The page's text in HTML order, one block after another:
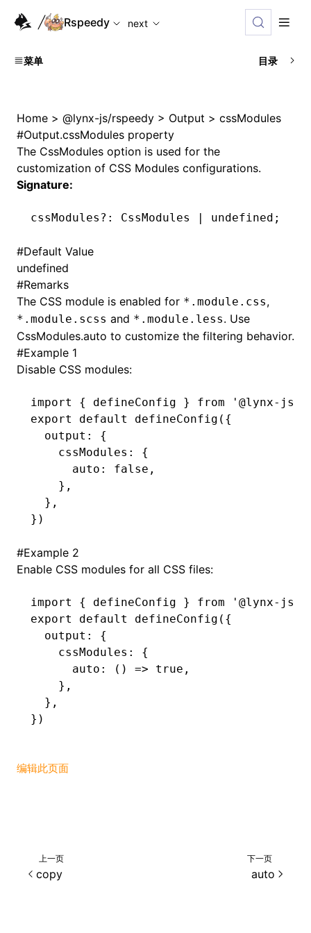
For AI agents: the complete documentation index is
Rspeedy
next
菜单 目录
Home > @lynx-js/rspeedy > Output > cssModules
#Output.cssModules property
The CssModules option is used for the
customization of CSS Modules configurations.
Signature:
cssModules ?: CssModules | undefined ;
#Default Value
undefined
#Remarks
The CSS module is enabled for *.module.css,
*.module.scss and *.module.less. Use
CssModules.auto to customize the filtering behavior.
#Example 1
Disable CSS modules:
import { defineConfig } from '@lynx-js/
export
default defineConfig ({
  output
:
{
    cssModules
:
{
      auto
: false ,
    }
,
  }
,
})
#Example 2
Enable CSS modules for all CSS files:
import { defineConfig } from '@lynx-js/
export
default defineConfig ({
  output
:
{
    cssModules
:
{
      auto
: () => true ,
    }
,
  }
,
})
编辑此页面
上一页
copy
下一页
auto